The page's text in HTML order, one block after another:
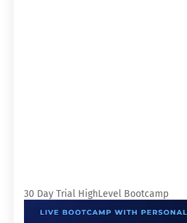
30 Day Trial HighLevel Bootcamp